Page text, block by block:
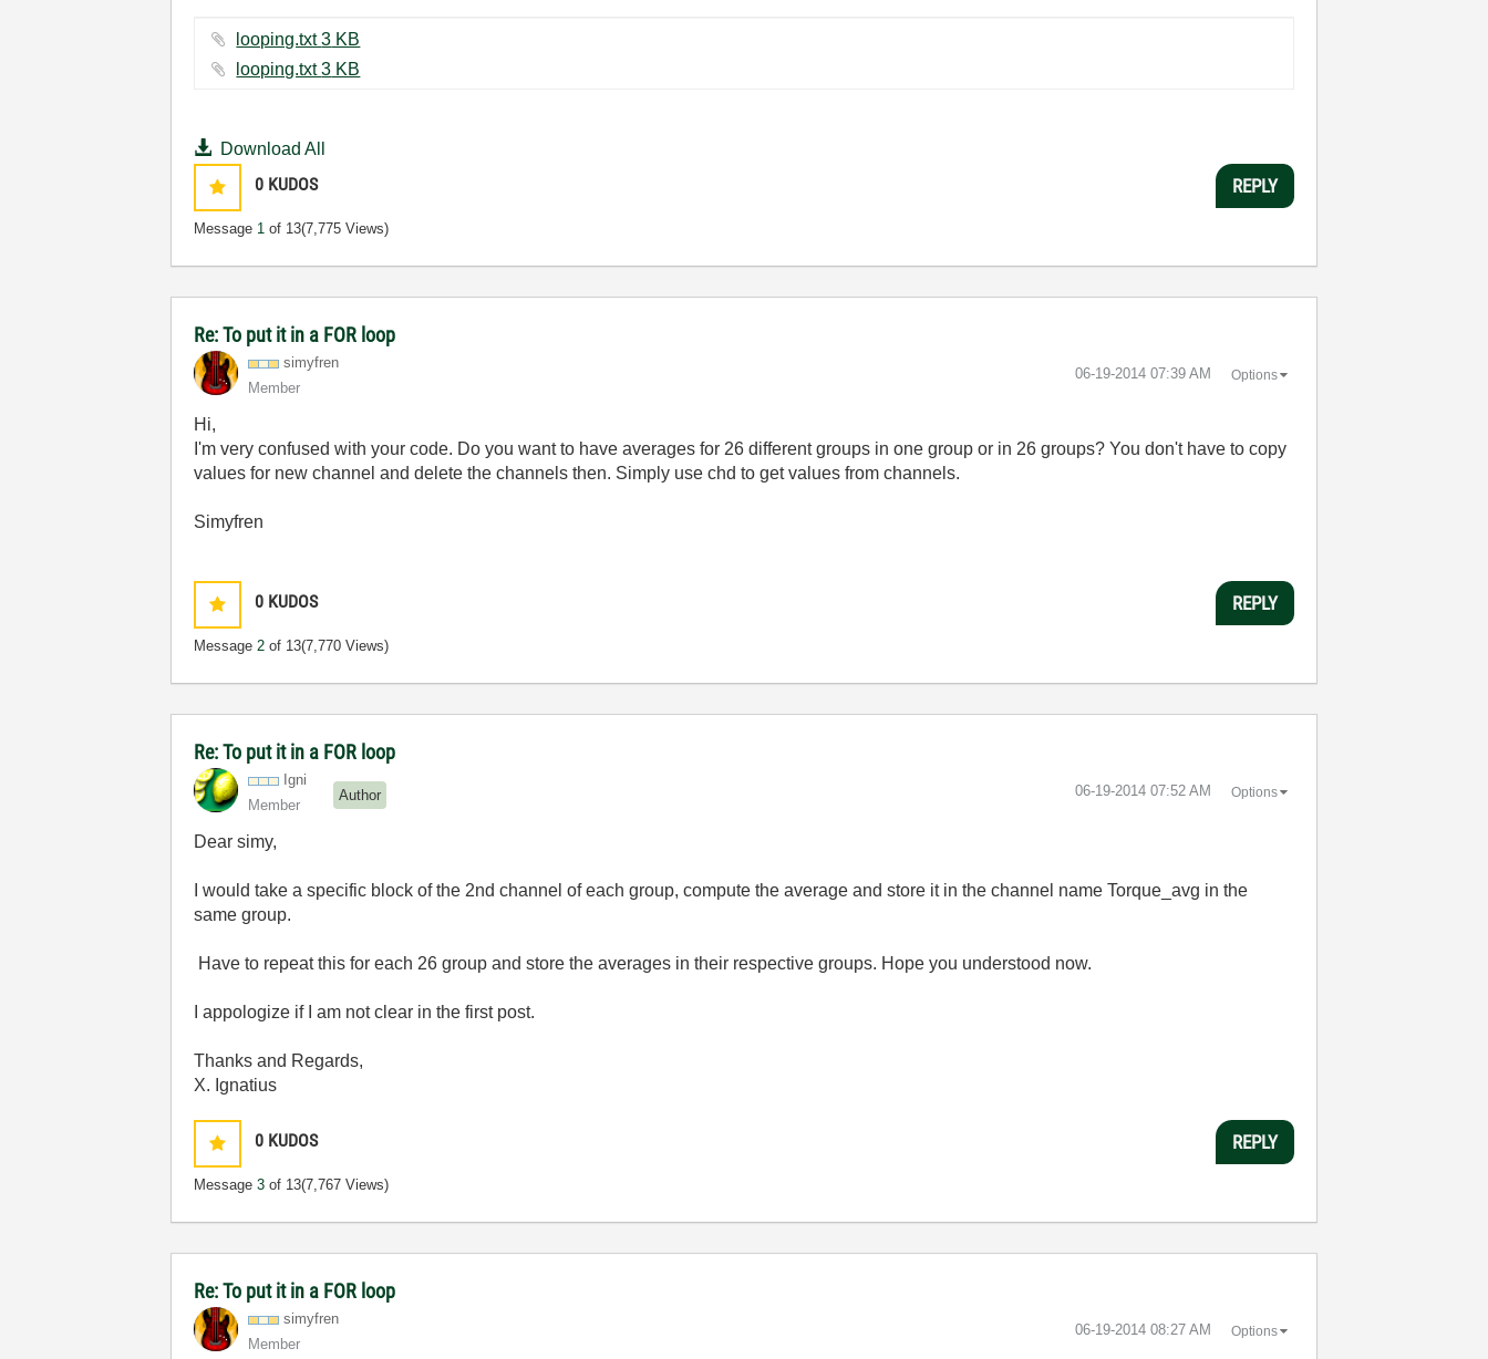
looping.txt ‏3 KB
looping.txt ‏3 KB
Download All
0 KUDOS
Message 1 of 13(7,775 Views)
REPLY
Re: To put it in a FOR loop
simyfren
Member
‎06-19-2014 07:39 AM Options
Hi,
I'm very confused with your code. Do you want to have averages for 26 different groups in one group or in 26 groups? You don't have to copy
values for new channel and delete the channels then. Simply use chd to get values from channels.
Simyfren
0 KUDOS
Message2 of 13(7,770 Views)
REPLY
Re: To put it in a FOR loop
Igni
Member
Author ‎06-19-2014 07:52 AM Options
Dear simy,
I would take a specific block of the 2nd channel of each group, compute the average and store it in the channel name Torque_avg in the
same group.
Have to repeat this for each 26 group and store the averages in their respective groups. Hope you understood now.
I appologize if I am not clear in the first post.
Thanks and Regards,
X. Ignatius
0 KUDOS
Message3 of 13(7,767 Views)
REPLY
Re: To put it in a FOR loop
simyfren
Member
‎06-19-2014 08:27 AM Options